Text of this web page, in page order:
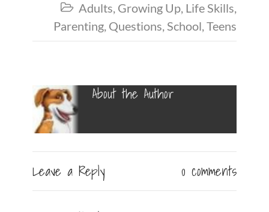
 Adults, Growing Up, Life Skills,
Parenting, Questions, School, Teens
About the Author
Leave a Reply 0 comments